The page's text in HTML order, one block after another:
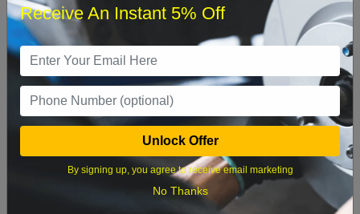
8
9 10 11
16 17 18 19 20 21 22
23 24 25 26 27 28 29
Receive An Instant 5% Off
Unlock Offer
By signing up, you agree to receive email marketing
No Thanks